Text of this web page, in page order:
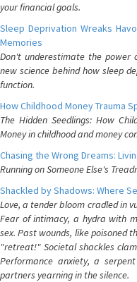
your financial goals.
Sleep Deprivation Wreaks
Memories
Don't underestimate the power
new science behind how sleep
function.
How Childhood Money Trauma
The Hidden Seedlings: How
Money in childhood and money
Chasing the Wrong Dreams:
Running on Someone Else's
Shackled by Shadows: Where
Love, a tender bloom cradled in
Fear of intimacy, a hydra with
sex. Past wounds, like poisoned
"retreat!" Societal shackles
Performance anxiety, a
partners yearning in the silence.